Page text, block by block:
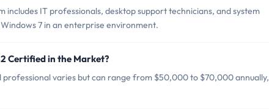
IT professionals, desktop support technicians, and system
7 in an enterprise environment.
Certified in the Market?
varies but can range from $50,000 to $70,000 annually,